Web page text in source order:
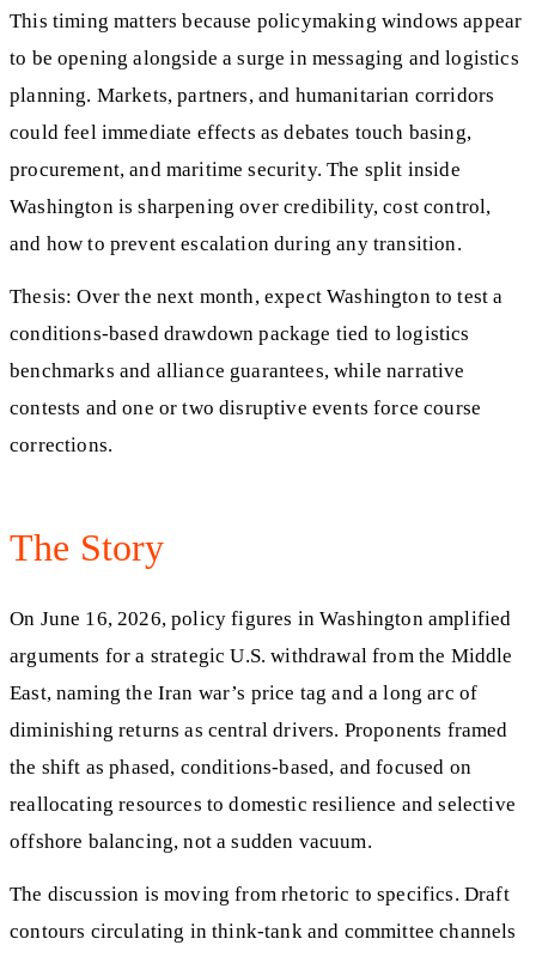
This timing matters because policymaking windows appear
to be opening alongside a surge in messaging and logistics
planning. Markets, partners, and humanitarian corridors
could feel immediate effects as debates touch basing,
procurement, and maritime security. The split inside
Washington is sharpening over credibility, cost control,
and how to prevent escalation during any transition.
Thesis: Over the next month, expect Washington to test a
conditions-based drawdown package tied to logistics
benchmarks and alliance guarantees, while narrative
contests and one or two disruptive events force course
corrections.
The Story
On June 16, 2026, policy figures in Washington amplified
arguments for a strategic U.S. withdrawal from the Middle
East, naming the Iran war’s price tag and a long arc of
diminishing returns as central drivers. Proponents framed
the shift as phased, conditions-based, and focused on
reallocating resources to domestic resilience and selective
offshore balancing, not a sudden vacuum.
The discussion is moving from rhetoric to specifics. Draft
contours circulating in think-tank and committee channels